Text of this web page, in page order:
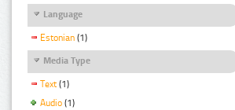
Language
Estonian (1)
Media Type
Text (1)
Audio (1)